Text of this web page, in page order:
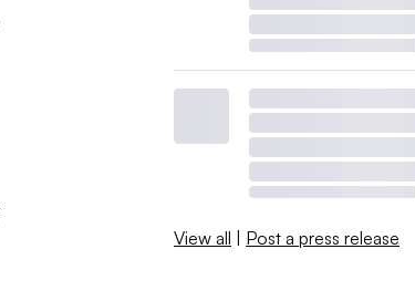
View all | Post a press release